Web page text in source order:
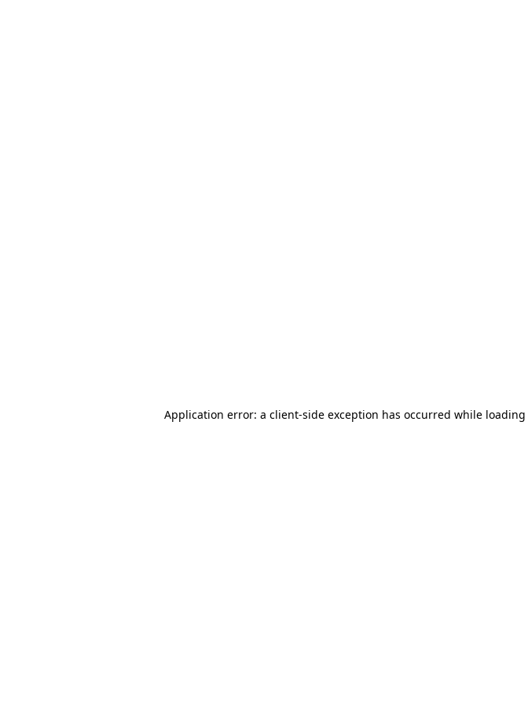
Application error: a client-side exception has occurred while loading